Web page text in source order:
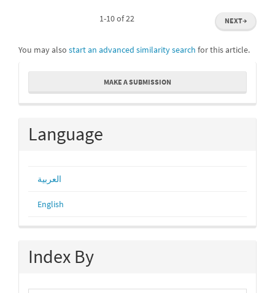
1-10 of 22 NEXT→
You may also start an advanced similarity search for this article.
Make
Submission
MAKE A SUBMISSION
Language
العربية
English
Index By